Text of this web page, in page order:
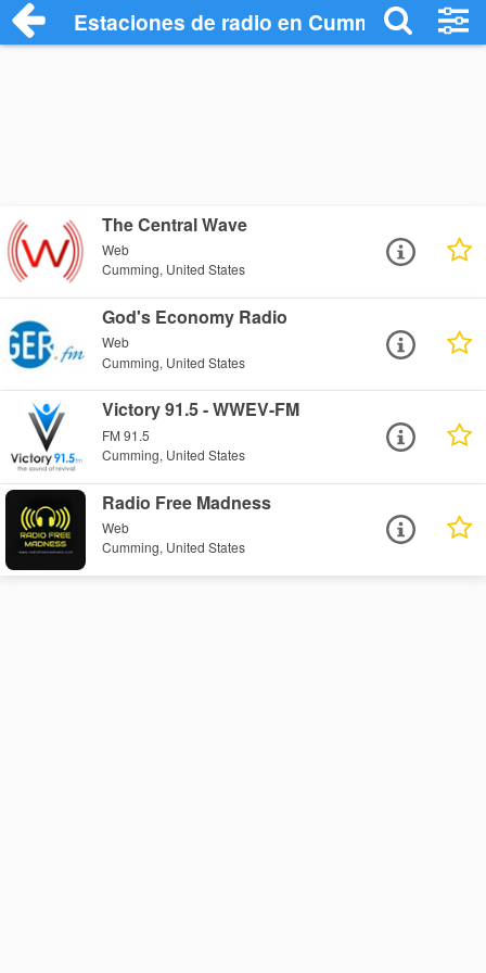
Estaciones de radio en Cumming -
The Central Wave
Web
Cumming, United States
God's Economy Radio
Web
Cumming, United States
Victory 91.5 - WWEV-FM
FM 91.5
Cumming, United States
Radio Free Madness
Web
Cumming, United States